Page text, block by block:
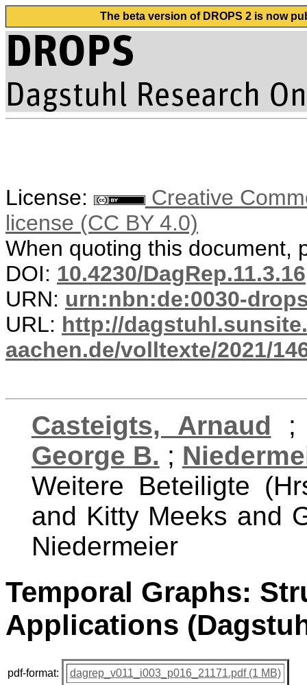
The beta version of DROPS 2 is now
License:
Creative
license (CC BY 4.0)
When quoting this document,
DOI: 10.4230/DagRep.11.3.16
URN: urn:nbn:de:0030-
URL: http://
aachen.de/volltexte/2021/
Casteigts, Arnaud
George B. ;
Weitere Beteiligte
and Kitty Meeks and
Niedermeier
Temporal Graphs:
Applications
pdf-format: dagrep_v011_i003_p016_21171.pdf (1 MB)